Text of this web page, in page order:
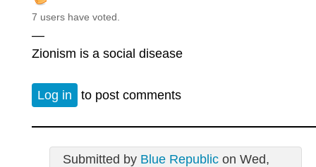
7 users have voted.
—
Zionism is a social disease
Log in to post comments
Submitted by Blue Republicon Wed,